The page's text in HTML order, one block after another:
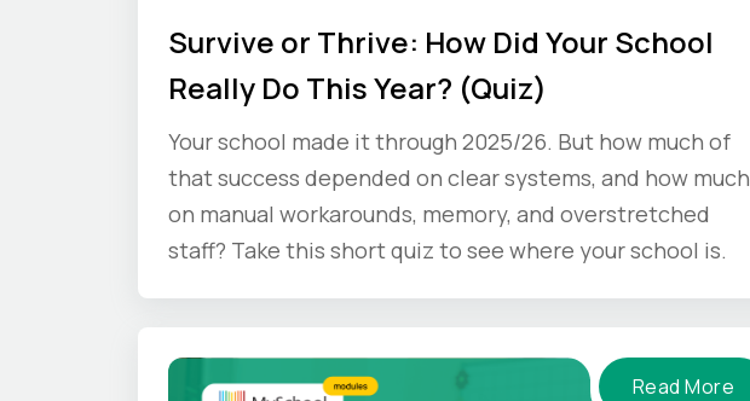
Survive or Thrive: How Did Your School
Really Do This Year? (Quiz)
Your school made it through 2025/26. But how much of
that success depended on clear systems, and how much
on manual workarounds, memory, and overstretched
staff? Take this short quiz to see where your school is.
Read More